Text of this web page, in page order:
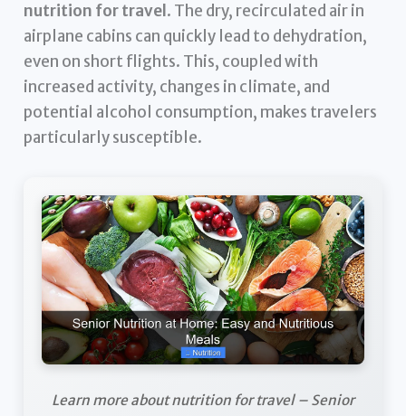
nutrition for travel. The dry, recirculated air in
airplane cabins can quickly lead to dehydration,
even on short flights. This, coupled with
increased activity, changes in climate, and
potential alcohol consumption, makes travelers
particularly susceptible.
Learn more about nutrition for travel – Senior